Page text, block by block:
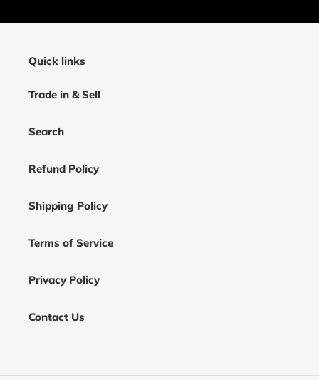
Quick links
Trade in & Sell
Search
Refund Policy
Shipping Policy
Terms of Service
Privacy Policy
Contact Us